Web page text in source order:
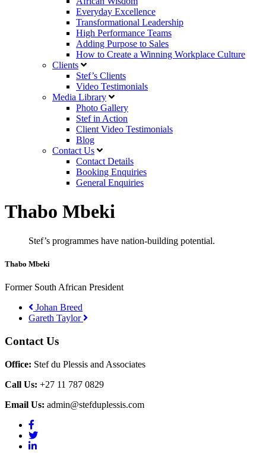
Everyday Excellence
Transformational Leadership
High Performance Teams
Adding Purpose to Sales
How to Create a Winning Workplace Culture
Clients
Stef’s Clients
Video Testimonials
Media Library
Photo Gallery
Stef in Action
Client Video Testimonials
Blog
Contact Us
Contact Details
Booking Enquiries
General Enquiries
Thabo Mbeki
Stef’s programmes have nation-building potential.
Thabo Mbeki
Former South African President
Johan Breed
Gareth Taylor
Contact Us
Office: Stef du Plessis and Associates
Call Us: +27 11 787 0829
Email Us: admin@stefduplessis.com